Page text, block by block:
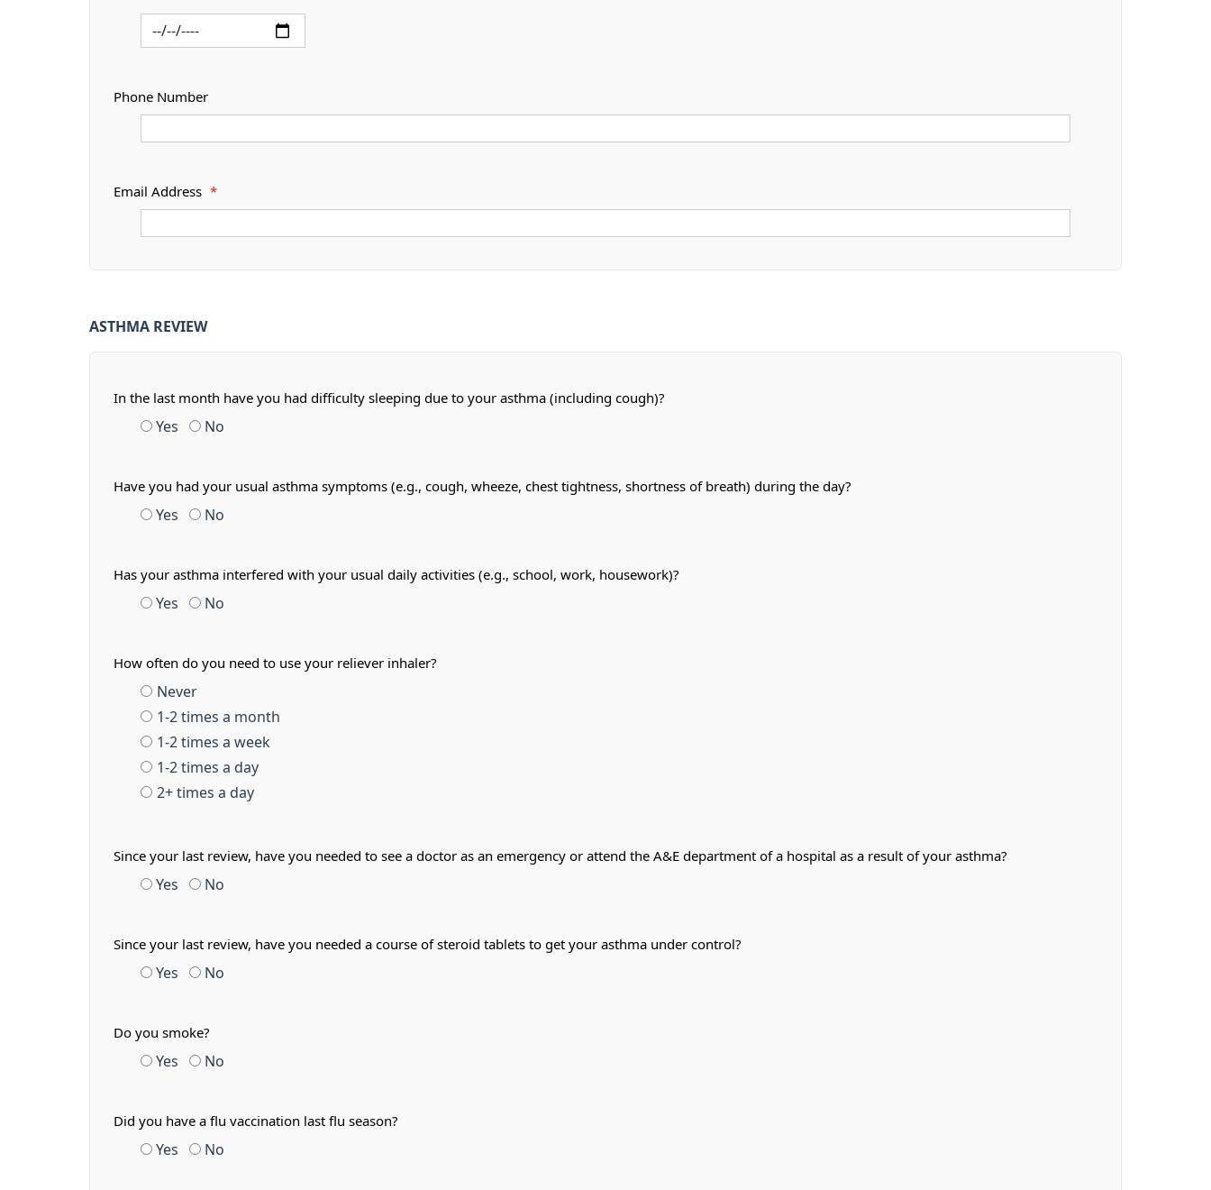
Phone Number
Email Address *
ASTHMA REVIEW
In the last month have you had difficulty sleeping due to your asthma (including cough)?
Yes No
Have you had your usual asthma symptoms (e.g., cough, wheeze, chest tightness, shortness of breath) during the day?
Yes No
Has your asthma interfered with your usual daily activities (e.g., school, work, housework)?
Yes No
How often do you need to use your reliever inhaler?
Never
1-2 times a month
1-2 times a week
1-2 times a day
2+ times a day
Since your last review, have you needed to see a doctor as an emergency or attend the A&E department of a hospital as a result of your asthma?
Yes No
Since your last review, have you needed a course of steroid tablets to get your asthma under control?
Yes No
Do you smoke?
Yes No
Did you have a flu vaccination last flu season?
Yes No